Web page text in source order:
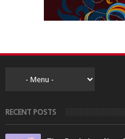
RECENT POSTS